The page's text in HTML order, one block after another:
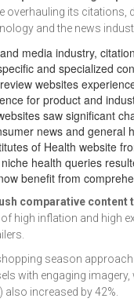
overhauling its citations,
and the news
media industry,
and specialized
websites
for product and
saw significant
news and general
of Health website
health queries
benefit from
comparative content
of high inflation and
season
with engaging
also increased by 42%.